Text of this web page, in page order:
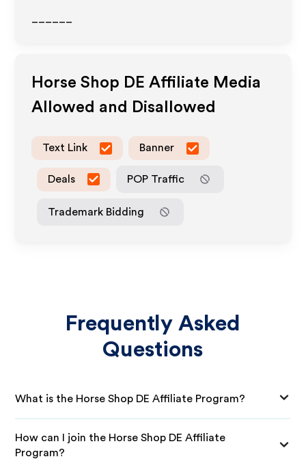
Horse Shop DE Affiliate Media
Allowed and Disallowed
Text Link Banner
Deals POP Traffic
Trademark Bidding
Frequently Asked
Questions
What is the Horse Shop DE Affiliate Program?
How can I join the Horse Shop DE Affiliate
Program?